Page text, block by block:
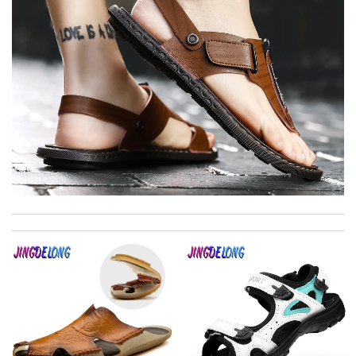
Top-notch! Review byTimeothee
I really love the item so much! Review byCharlemagne
Thank you for your delivery. It was fast, the clutch is very nice
and i will come back for more shopping. Review byVillana
Very comfortable and love the slickness and the color is sweet.